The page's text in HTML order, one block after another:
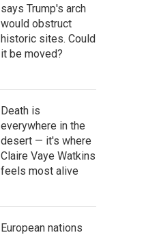
says Trump's arch
would obstruct
historic sites. Could
it be moved?
Death is
everywhere in the
desert — it's where
Claire Vaye Watkins
feels most alive
European nations